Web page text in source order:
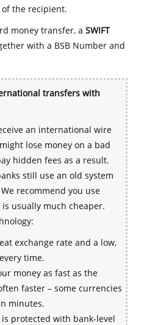
the recipient.
money transfer, a SWIFT
with a BSB Number and
transfers with
an international wire
lose money on a bad
hidden fees as a result.
still use an old system
recommend you use
is usually much cheaper.
exchange rate and a low,
time.
money as fast as the
faster – some currencies
minutes.
protected with bank-level